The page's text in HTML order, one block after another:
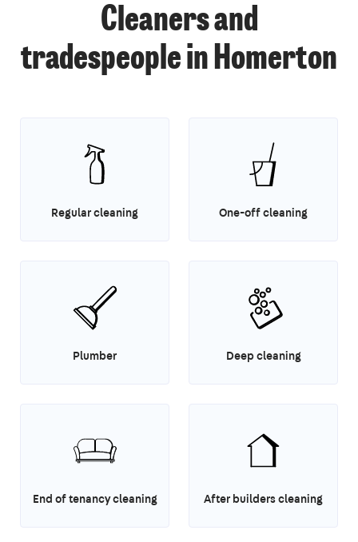
Cleaners and
tradespeople in Homerton
Regular cleaning One-off cleaning
Plumber Deep cleaning
End of tenancy cleaning After builders cleaning